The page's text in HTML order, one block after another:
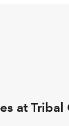
at Tribal